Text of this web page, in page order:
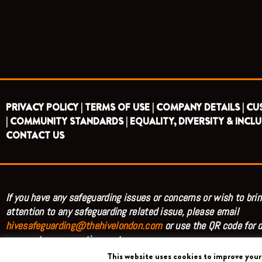
PRIVACY POLICY | TERMS OF USE | COMPANY DETAILS |
| COMMUNITY STANDARDS | EQUALITY, DIVERSITY &
CONTACT US
If you have any safeguarding issues or concerns or wish to
attention to any safeguarding related issue, please email
hivesafeguarding@thehivelondon.comor use the QR code for
access to our reporting system.
This website uses cookies to improve